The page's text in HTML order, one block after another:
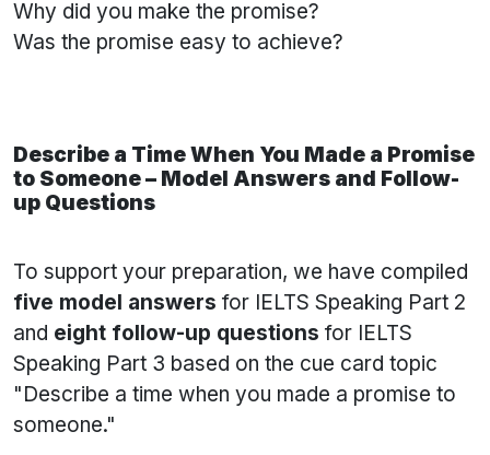
Why did you make the promise?
Was the promise easy to achieve?
Describe a Time When You Made a Promise
to Someone – Model Answers and Follow-
up Questions
To support your preparation, we have compiled
five model answers for IELTS Speaking Part 2
and eight follow-up questions for IELTS
Speaking Part 3 based on the cue card topic
"Describe a time when you made a promise to
someone."